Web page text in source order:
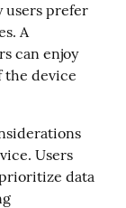
users prefer
A
can enjoy
the device
Users
data